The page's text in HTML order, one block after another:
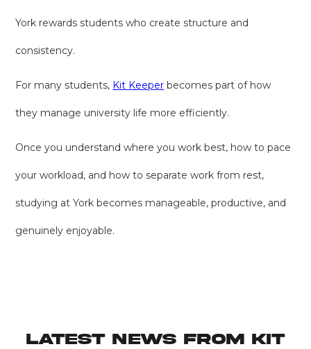
York rewards students who create structure and
consistency.
For many students, Kit Keeper becomes part of how
they manage university life more efficiently.
Once you understand where you work best, how to pace
your workload, and how to separate work from rest,
studying at York becomes manageable, productive, and
genuinely enjoyable.
latest news from KIT